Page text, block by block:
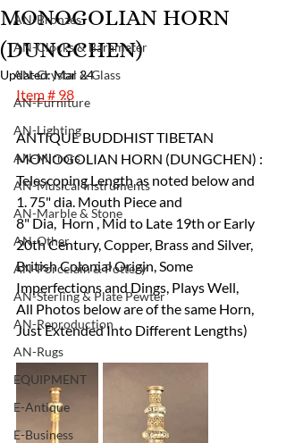
AN-Bronzes
AN-Clocks & Barameter
AN-Crystal & Glass
AN-Furniture
AN-Lighting
AN-Mirrors
AN-Musical Instruments
AN-Marble & Stone
AN-Other
AN-Porcelain & Pottery
AN-Sterling & Plate Pewter
AN-Reproduction
AN-Rugs
EQUIPMENT
E-Antique
E-Business
MONOGOLIAN HORN
(DUNGCHEN)
Updated:Mar 24
Item # 98
ANTIQUE BUDDHIST TIBETAN
MONOGOLIAN HORN (DUNGCHEN) :
Telescoping Length as noted below and
1. 75" dia. Mouth Piece and
8" Dia,  Horn , Mid to Late 19th or Early
20th Century, Copper, Brass and Silver,
British Colonial Origin, Some
Imperfections and Dings, Plays Well,
All Photos below are of the same Horn,
Just Extended Into Different Lengths)